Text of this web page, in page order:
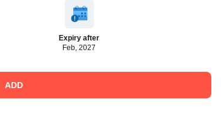
Expiry after
Feb, 2027
ADD